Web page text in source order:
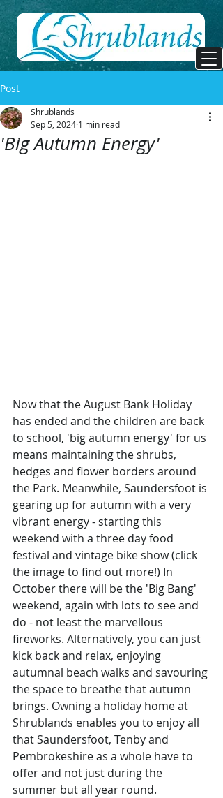
Post
'Big Autumn Energy'
Shrublands
Sep 5, 2024 1 min read
Now that the August Bank Holiday
has ended and the children are back
to school, 'big autumn energy' for us
means maintaining the shrubs,
hedges and flower borders around
the Park. Meanwhile, Saundersfoot is
gearing up for autumn with a very
vibrant energy - starting this
weekend with a three day food
festival and vintage bike show (click
the image to find out more!) In
October there will be the 'Big Bang'
weekend, again with lots to see and
do - not least the marvellous
fireworks. Alternatively, you can just
kick back and relax, enjoying
autumnal beach walks and savouring
the space to breathe that autumn
brings. Owning a holiday home at
Shrublands enables you to enjoy all
that Saundersfoot, Tenby and
Pembrokeshire as a whole have to
offer and not just during the
summer but all year round.